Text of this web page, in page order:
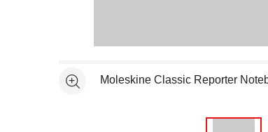
Open full size selected image in new
See moreMoleskine Classic Reporter